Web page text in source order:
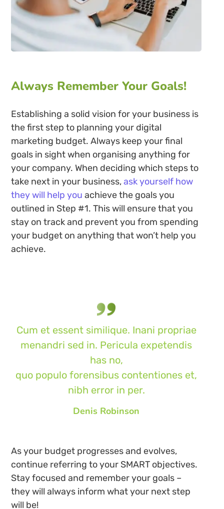
Always Remember Your Goals!
Establishing a solid vision for your business is
the first step to planning your digital
marketing budget. Always keep your final
goals in sight when organising anything for
your company. When deciding which steps to
take next in your business,ask yourself how
they will help you achieve the goals you
outlined in Step #1. This will ensure that you
stay on track and prevent you from spending
your budget on anything that won’t help you
achieve.
Cum et essent similique. Inani propriae
menandri sed in. Pericula expetendis
has no,
quo populo forensibus contentiones et,
nibh error in per.
Denis Robinson
As your budget progresses and evolves,
continue referring to your SMART objectives.
Stay focused and remember your goals –
they will always inform what your next step
will be!